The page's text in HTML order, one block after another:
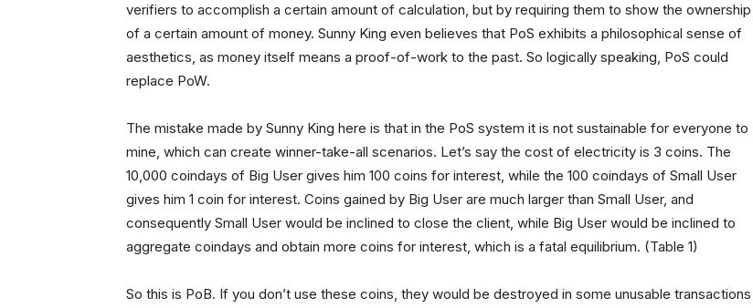
verifiers to accomplish a certain amount of calculation, but by requiring them to show the ownership
of a certain amount of money. Sunny King even believes that PoS exhibits a philosophical sense of
aesthetics, as money itself means a proof-of-work to the past. So logically speaking, PoS could
replace PoW.
The mistake made by Sunny King here is that in the PoS system it is not sustainable for everyone to
mine, which can create winner-take-all scenarios. Let’s say the cost of electricity is 3 coins. The
10,000 coindays of Big User gives him 100 coins for interest, while the 100 coindays of Small User
gives him 1 coin for interest. Coins gained by Big User are much larger than Small User, and
consequently Small User would be inclined to close the client, while Big User would be inclined to
aggregate coindays and obtain more coins for interest, which is a fatal equilibrium. (Table 1)
So this is PoB. If you don’t use these coins, they would be destroyed in some unusable transactions